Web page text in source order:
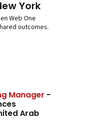
York
Web One
outcomes.
Manager -
Arab